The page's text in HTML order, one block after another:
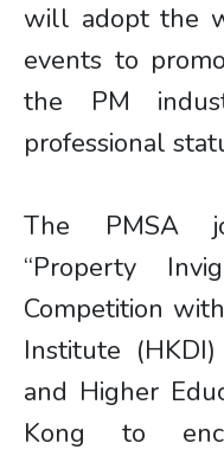
will adopt the
events to
the PM
professional
The PMSA
“Property
Competition
Institute
and Higher
Kong to